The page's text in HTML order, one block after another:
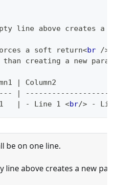
line above creates a
a soft return<br />
creating a new
|
|
1 | - Line 1 <br/> -
be on one line.
line above creates a new